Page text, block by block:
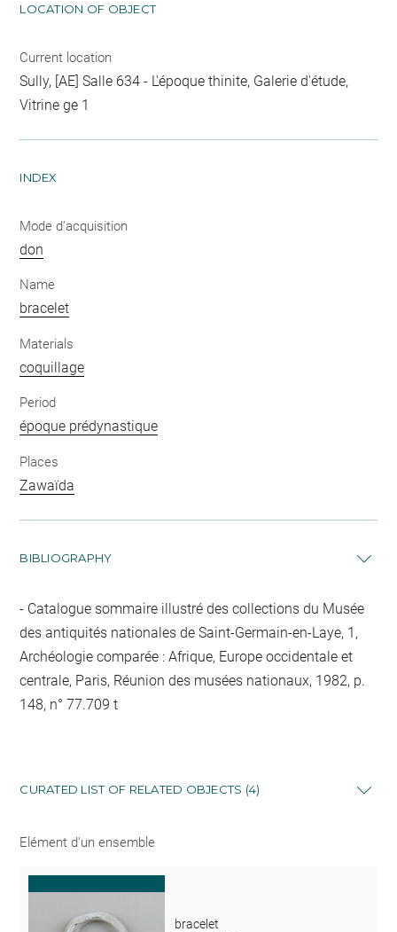
LOCATION OF OBJECT
Current location
Sully, [AE] Salle 634 - L'époque thinite, Galerie d'étude,
Vitrine ge 1
INDEX
Mode d'acquisition
don
Name
bracelet
Materials
coquillage
Period
époque prédynastique
Places
Zawaïda
BIBLIOGRAPHY
Catalogue sommaire illustré des collections du Musée
des antiquités nationales de Saint-Germain-en-Laye, 1,
Archéologie comparée : Afrique, Europe occidentale et
centrale, Paris, Réunion des musées nationaux, 1982, p.
148, n° 77.709 t
CURATED LIST OF RELATED OBJECTS (4)
Elément d'un ensemble
bracelet